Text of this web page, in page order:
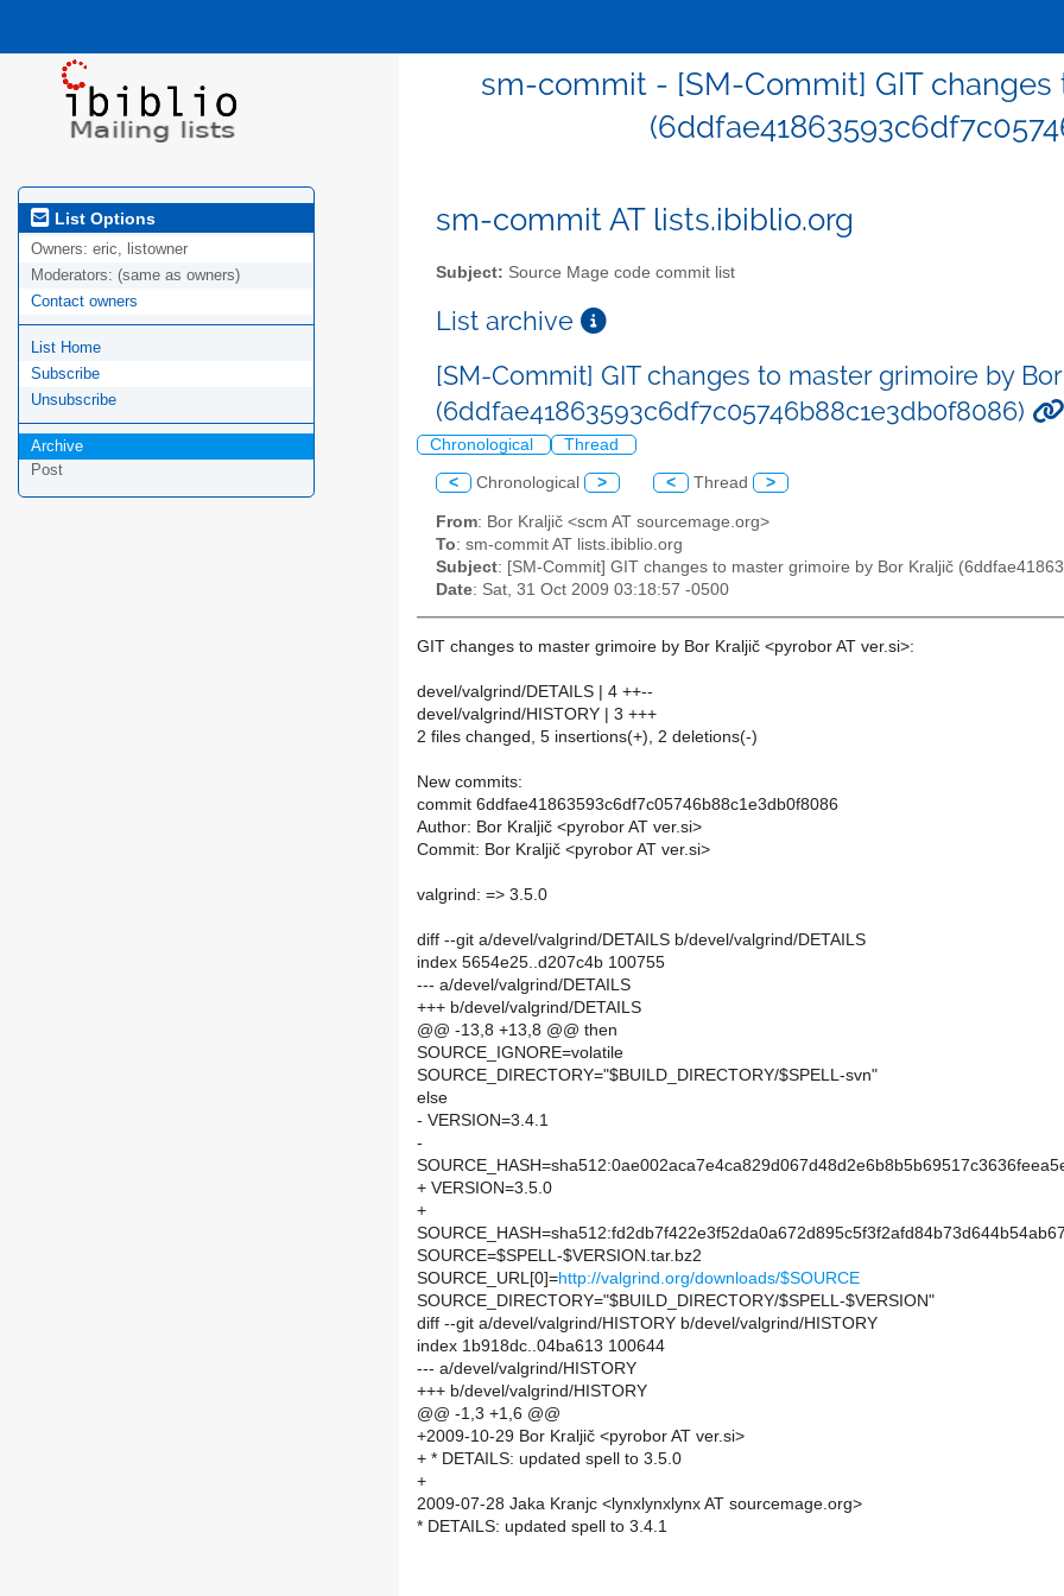
sm-commit - [SM-Commit] GIT
List Options
Owners: eric, listowner
Moderators: (same as owners)
Contact owners
List Home
Subscribe
Unsubscribe
Archive
Post
sm-commit AT lists.ibiblio.org
Subject: Source Mage code commit list
List archive
[SM-Commit] GIT changes to master grimoire by
(6ddfae41863593c6df7c05746b88c1e3db0f8086)
Chronological Thread
< Chronological > < Thread >
From: Bor Kraljič <scm AT sourcemage.org>
To: sm-commit AT lists.ibiblio.org
Subject: [SM-Commit] GIT changes to master grimoire by Bor Kraljič
Date: Sat, 31 Oct 2009 03:18:57 -0500
GIT changes to master grimoire by Bor Kraljič <pyrobor AT ver.si>:
devel/valgrind/DETAILS | 4 ++--
devel/valgrind/HISTORY | 3 +++
2 files changed, 5 insertions(+), 2 deletions(-)
New commits:
commit 6ddfae41863593c6df7c05746b88c1e3db0f8086
Author: Bor Kraljič <pyrobor AT ver.si>
Commit: Bor Kraljič <pyrobor AT ver.si>
valgrind: => 3.5.0
diff --git a/devel/valgrind/DETAILS b/devel/valgrind/DETAILS
index 5654e25..d207c4b 100755
--- a/devel/valgrind/DETAILS
+++ b/devel/valgrind/DETAILS
@@ -13,8 +13,8 @@ then
SOURCE_IGNORE=volatile
SOURCE_DIRECTORY="$BUILD_DIRECTORY/$SPELL-svn"
else
- VERSION=3.4.1
-
+ VERSION=3.5.0
+
SOURCE=$SPELL-$VERSION.tar.bz2
SOURCE_URL[0]=http://valgrind.org/downloads/$SOURCE
SOURCE_DIRECTORY="$BUILD_DIRECTORY/$SPELL-$VERSION"
diff --git a/devel/valgrind/HISTORY b/devel/valgrind/HISTORY
index 1b918dc..04ba613 100644
--- a/devel/valgrind/HISTORY
+++ b/devel/valgrind/HISTORY
@@ -1,3 +1,6 @@
+2009-10-29 Bor Kraljič <pyrobor AT ver.si>
+ * DETAILS: updated spell to 3.5.0
+
2009-07-28 Jaka Kranjc <lynxlynxlynx AT sourcemage.org>
* DETAILS: updated spell to 3.4.1